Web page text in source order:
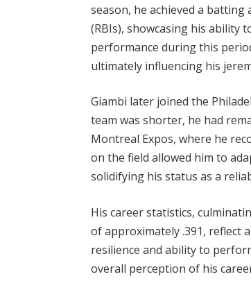
season, he achieved a
(RBIs), showcasing his ability
performance during this
ultimately influencing his
Giambi later joined the
team was shorter, he had
Montreal Expos, where he
on the field allowed him to
solidifying his status as a
His career statistics,
of approximately .391, reflect
resilience and ability to
overall perception of his